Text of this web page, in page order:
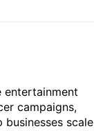
entertainment
campaigns,
scale